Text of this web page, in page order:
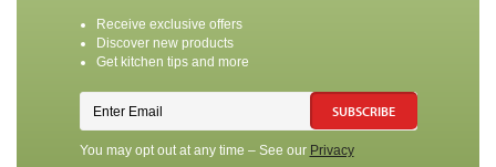
Receive exclusive offers
Discover new products
Get kitchen tips and more
SUBSCRIBE
You may opt out at any time – See our Privacy